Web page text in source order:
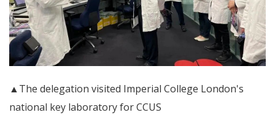
▲The delegation visited Imperial College London's
national key laboratory for CCUS